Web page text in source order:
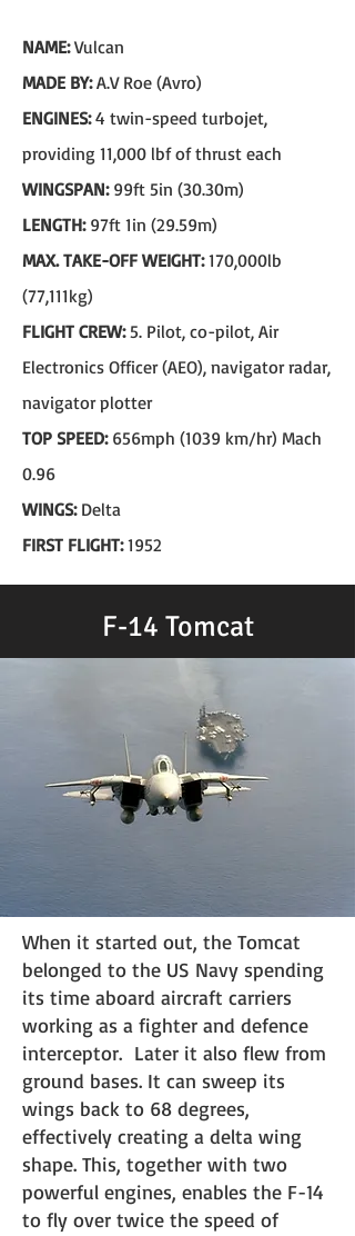
NAME:Vulcan
MADE BY:A.V Roe (Avro)
ENGINES:4 twin-speed turbojet,
providing 11,000 lbf of thrust each
WINGSPAN: 99ft 5in (30.30m)
LENGTH: 97ft 1in (29.59m)
MAX. TAKE-OFF WEIGHT:170,000lb
(77,111kg)
FLIGHT CREW:5. Pilot, co-pilot, Air
Electronics Officer (AEO), navigator radar,
navigator plotter
TOP SPEED:656mph (1039 km/hr) Mach
0.96
WINGS:Delta
FIRST FLIGHT:1952
F-14 Tomcat
When it started out, the Tomcat
belonged to the US Navy spending
its time aboard aircraft carriers
working as a fighter and defence
interceptor. Later it also flew from
ground bases. It can sweep its
wings back to 68 degrees,
effectively creating a delta wing
shape. This, together with two
powerful engines, enables the F-14
to fly over twice the speed of